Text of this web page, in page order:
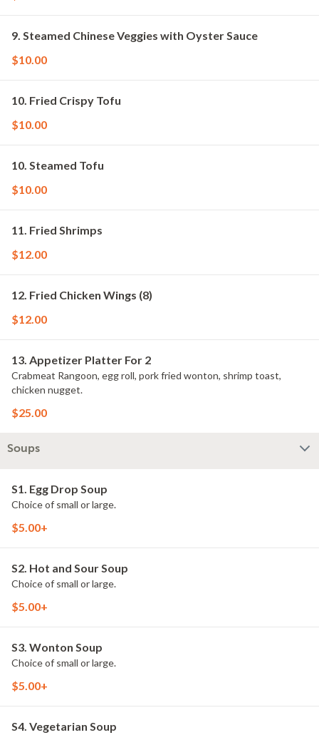
9. Steamed Chinese Veggies with Oyster Sauce
$10.00
10. Fried Crispy Tofu
$10.00
10. Steamed Tofu
$10.00
11. Fried Shrimps
$12.00
12. Fried Chicken Wings (8)
$12.00
13. Appetizer Platter For 2
Crabmeat Rangoon, egg roll, pork fried wonton, shrimp toast,
chicken nugget.
$25.00
Soups
S1. Egg Drop Soup
Choice of small or large.
$5.00+
S2. Hot and Sour Soup
Choice of small or large.
$5.00+
S3. Wonton Soup
Choice of small or large.
$5.00+
S4. Vegetarian Soup